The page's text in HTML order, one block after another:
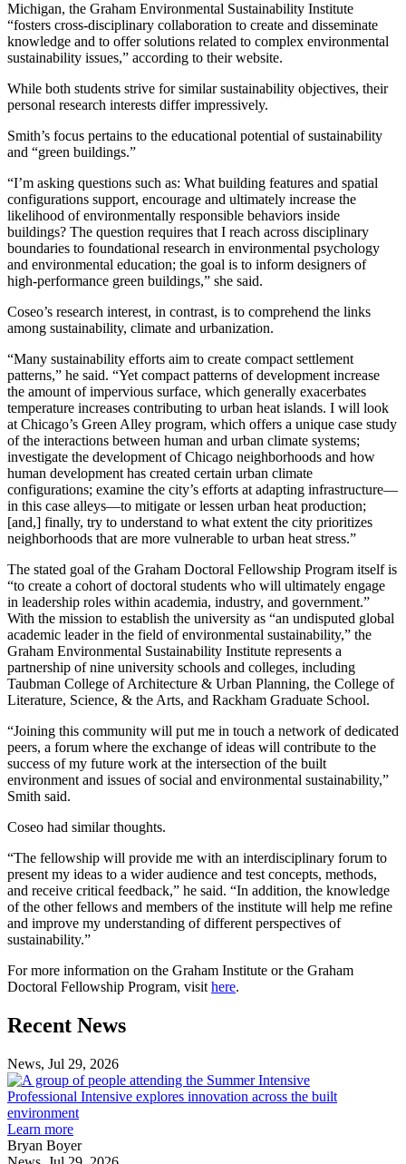
Michigan, the Graham Environmental Sustainability Institute
“fosters cross-disciplinary collaboration to create and disseminate
knowledge and to offer solutions related to complex environmental
sustainability issues,” according to their website.
While both students strive for similar sustainability objectives, their
personal research interests differ impressively.
Smith’s focus pertains to the educational potential of sustainability
and “green buildings.”
“I’m asking questions such as: What building features and spatial
configurations support, encourage and ultimately increase the
likelihood of environmentally responsible behaviors inside
buildings? The question requires that I reach across disciplinary
boundaries to foundational research in environmental psychology
and environmental education; the goal is to inform designers of
high-performance green buildings,” she said.
Coseo’s research interest, in contrast, is to comprehend the links
among sustainability, climate and urbanization.
“Many sustainability efforts aim to create compact settlement
patterns,” he said. “Yet compact patterns of development increase
the amount of impervious surface, which generally exacerbates
temperature increases contributing to urban heat islands. I will look
at Chicago’s Green Alley program, which offers a unique case study
of the interactions between human and urban climate systems;
investigate the development of Chicago neighborhoods and how
human development has created certain urban climate
configurations; examine the city’s efforts at adapting infrastructure—
in this case alleys—to mitigate or lessen urban heat production;
[and,] finally, try to understand to what extent the city prioritizes
neighborhoods that are more vulnerable to urban heat stress.”
The stated goal of the Graham Doctoral Fellowship Program itself is
“to create a cohort of doctoral students who will ultimately engage
in leadership roles within academia, industry, and government.”
With the mission to establish the university as “an undisputed global
academic leader in the field of environmental sustainability,” the
Graham Environmental Sustainability Institute represents a
partnership of nine university schools and colleges, including
Taubman College of Architecture & Urban Planning, the College of
Literature, Science, & the Arts, and Rackham Graduate School.
“Joining this community will put me in touch a network of dedicated
peers, a forum where the exchange of ideas will contribute to the
success of my future work at the intersection of the built
environment and issues of social and environmental sustainability,”
Smith said.
Coseo had similar thoughts.
“The fellowship will provide me with an interdisciplinary forum to
present my ideas to a wider audience and test concepts, methods,
and receive critical feedback,” he said. “In addition, the knowledge
of the other fellows and members of the institute will help me refine
and improve my understanding of different perspectives of
sustainability.”
For more information on the Graham Institute or the Graham
Doctoral Fellowship Program, visit here.
Previous
Post
Next
Post
Recent News
News, Jul 29, 2026
Professional
Intensive
Professional Intensive explores innovation across the built
environment
Learn more
Bryan Boyer